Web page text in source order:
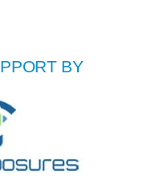
BY